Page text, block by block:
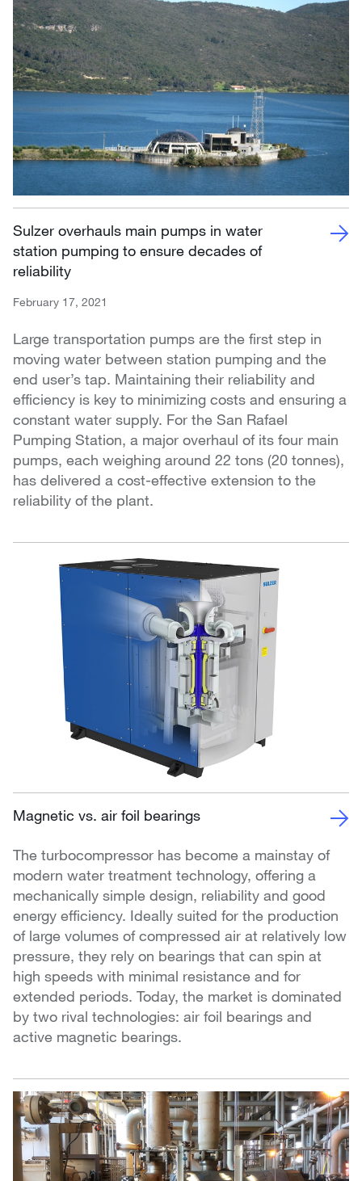
Sulzer overhauls main pumps in water
station pumping to ensure decades of
reliability
February 17, 2021
Large transportation pumps are the first step in
moving water between station pumping and the
end user’s tap. Maintaining their reliability and
efficiency is key to minimizing costs and ensuring a
constant water supply. For the San Rafael
Pumping Station, a major overhaul of its four main
pumps, each weighing around 22 tons (20 tonnes),
has delivered a cost-effective extension to the
reliability of the plant.
Magnetic vs. air foil bearings
The turbocompressor has become a mainstay of
modern water treatment technology, offering a
mechanically simple design, reliability and good
energy efficiency. Ideally suited for the production
of large volumes of compressed air at relatively low
pressure, they rely on bearings that can spin at
high speeds with minimal resistance and for
extended periods. Today, the market is dominated
by two rival technologies: air foil bearings and
active magnetic bearings.